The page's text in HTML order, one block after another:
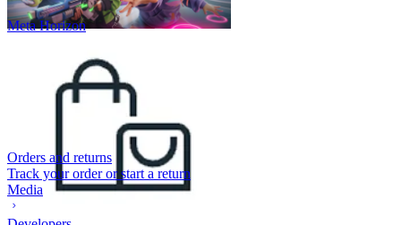
Meta Horizon
Orders and returns
Track your order or start a return
Media